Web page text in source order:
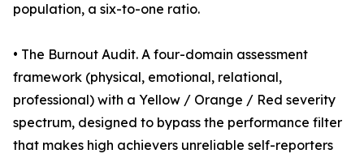
population, a six-to-one ratio.
• The Burnout Audit. A four-domain assessment
framework (physical, emotional, relational,
professional) with a Yellow / Orange / Red severity
spectrum, designed to bypass the performance filter
that makes high achievers unreliable self-reporters